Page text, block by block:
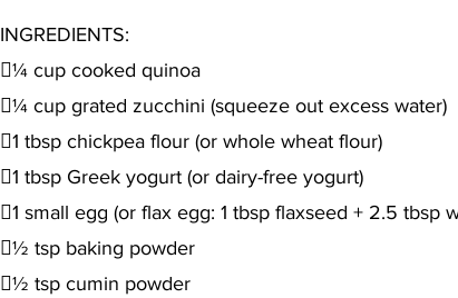
INGREDIENTS:
¼ cup cooked quinoa
¼ cup grated zucchini (squeeze out excess water)
1 tbsp chickpea flour (or whole wheat flour)
1 tbsp Greek yogurt (or dairy-free yogurt)
1 small egg (or flax egg: 1 tbsp flaxseed + 2.5 tbsp
½ tsp baking powder
½ tsp cumin powder